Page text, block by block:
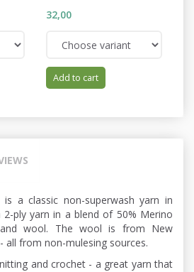
32,00
Add to cart
a classic non-superwash yarn in
ply yarn in a blend of 50% Merino
wool. The wool is from New
all from non-mulesing sources.
and crochet - a great yarn that